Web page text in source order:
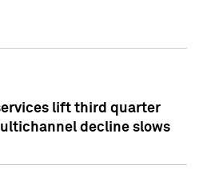
lift third quarter
decline slows